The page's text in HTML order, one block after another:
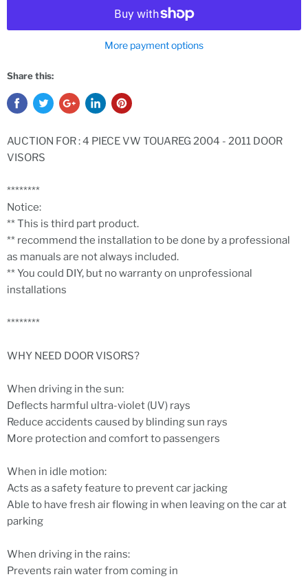
More payment options
Share this:
AUCTION FOR : 4 PIECE VW TOUAREG 2004 - 2011 DOOR
VISORS
********
Notice:
** This is third part product.
** recommend the installation to be done by a professional
as manuals are not always included.
** You could DIY, but no warranty on unprofessional
installations
********
WHY NEED DOOR VISORS?
When driving in the sun:
Deflects harmful ultra-violet (UV) rays
Reduce accidents caused by blinding sun rays
More protection and comfort to passengers
When in idle motion:
Acts as a safety feature to prevent car jacking
Able to have fresh air flowing in when leaving on the car at
parking
When driving in the rains:
Prevents rain water from coming in